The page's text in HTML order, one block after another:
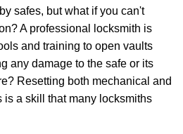
safes, but what if you can't
A professional locksmith is
and training to open vaults
any damage to the safe or its
Resetting both mechanical and
a skill that many locksmiths